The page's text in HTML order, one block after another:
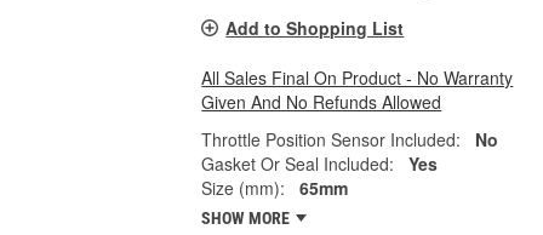
Add to Shopping List
All Sales Final On Product - No Warranty
Given And No Refunds Allowed
Throttle Position Sensor Included:
No
Gasket Or Seal Included:
Yes
Size (mm):
65mm
SHOW MORE